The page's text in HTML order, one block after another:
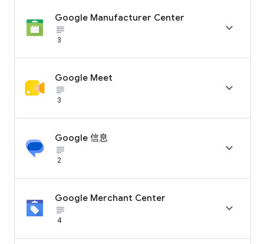
Google Manufacturer Center
subject_black
3

Google Meet
subject_black
3

Google 信息
subject_black
2

Google Merchant Center
subject_black
4
